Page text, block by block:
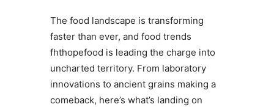
The food landscape is transforming
faster than ever, and food trends
fhthopefood is leading the charge into
uncharted territory. From laboratory
innovations to ancient grains making a
comeback, here’s what’s landing on